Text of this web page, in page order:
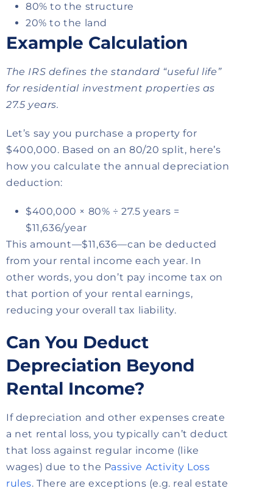
80% to the structure
20% to the land
Example Calculation
The IRS defines the standard “useful life”
for residential investment properties as
27.5 years.
Let’s say you purchase a property for
$400,000. Based on an 80/20 split, here’s
how you calculate the annual depreciation
deduction:
$400,000 × 80% ÷ 27.5 years =
$11,636/year
This amount—$11,636—can be deducted
from your rental income each year. In
other words, you don’t pay income tax on
that portion of your rental earnings,
reducing your overall tax liability.
Can You Deduct
Depreciation Beyond
Rental Income?
If depreciation and other expenses create
a net rental loss, you typically can’t deduct
that loss against regular income (like
wages) due to the Passive Activity Loss
rules. There are exceptions (e.g. real estate